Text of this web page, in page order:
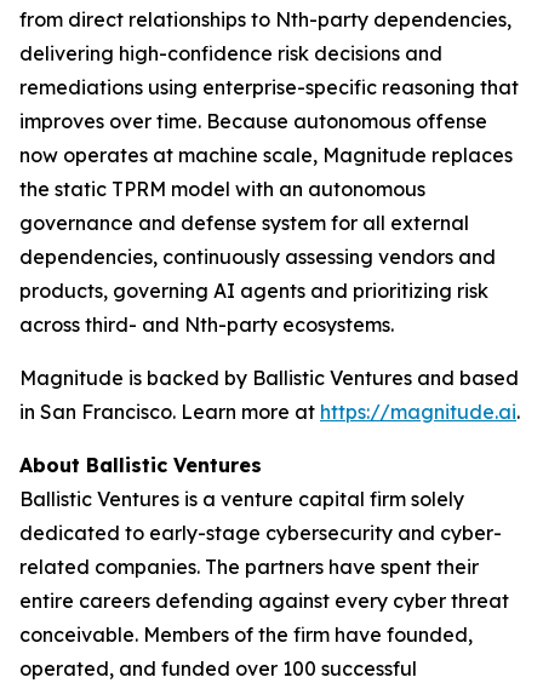
from direct relationships to Nth-party dependencies,
delivering high-confidence risk decisions and
remediations using enterprise-specific reasoning that
improves over time. Because autonomous offense
now operates at machine scale, Magnitude replaces
the static TPRM model with an autonomous
governance and defense system for all external
dependencies, continuously assessing vendors and
products, governing AI agents and prioritizing risk
across third- and Nth-party ecosystems.
Magnitude is backed by Ballistic Ventures and based
in San Francisco. Learn more at https://magnitude.ai.
About Ballistic Ventures
Ballistic Ventures is a venture capital firm solely
dedicated to early-stage cybersecurity and cyber-
related companies. The partners have spent their
entire careers defending against every cyber threat
conceivable. Members of the firm have founded,
operated, and funded over 100 successful